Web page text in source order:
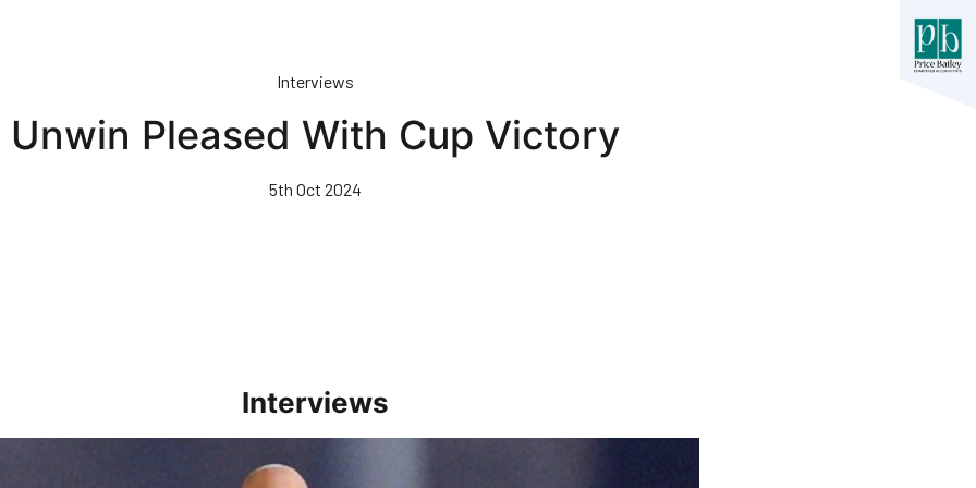
Interviews
Unwin Pleased With Cup Victory
5th Oct 2024
Interviews